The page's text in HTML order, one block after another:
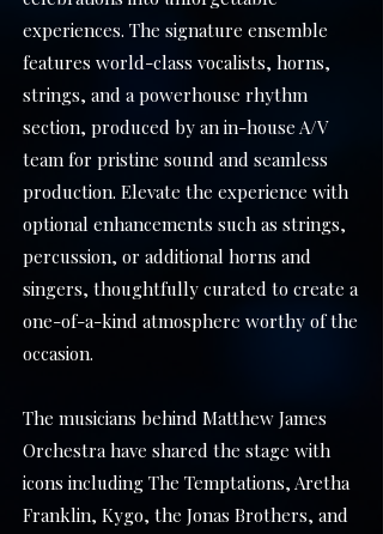
experiences. The signature ensemble
features world-class vocalists, horns,
strings, and a powerhouse rhythm
section, produced by an in-house A/V
team for pristine sound and seamless
production. Elevate the experience with
optional enhancements such as strings,
percussion, or additional horns and
singers, thoughtfully curated to create a
one-of-a-kind atmosphere worthy of the
occasion.
The musicians behind Matthew James
Orchestra have shared the stage with
icons including The Temptations, Aretha
Franklin, Kygo, the Jonas Brothers, and